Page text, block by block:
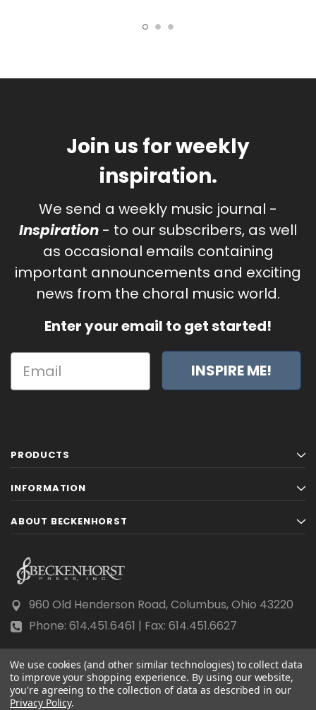
Join us for weekly
inspiration.
We send a weekly music journal -
Inspiration - to our subscribers, as well
as occasional emails containing
important announcements and exciting
news from the choral music world.
Enter your email to get started!
INSPIRE ME!
PRODUCTS
INFORMATION
ABOUT BECKENHORST
960 Old Henderson Road, Columbus, Ohio 43220
Phone: 614.451.6461 | Fax: 614.451.6627
© 2026 Beckenhorst Press All rights reserved.
We use cookies (and other similar technologies) to collect data
to improve your shopping experience. By using our website,
you're agreeing to the collection of data as described in our
Privacy Policy.